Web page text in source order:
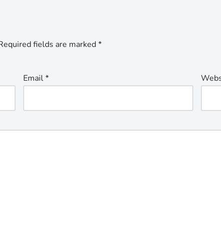
fields are marked*
Email*